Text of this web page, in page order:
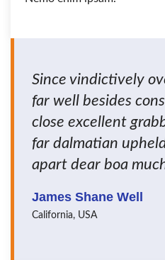
Since vindictively
far well besides
close excellent
far dalmatian
apart dear boa
James Shane Well
California, USA